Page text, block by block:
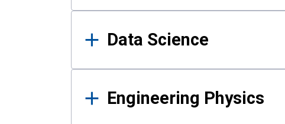
Data Science
Engineering Physics